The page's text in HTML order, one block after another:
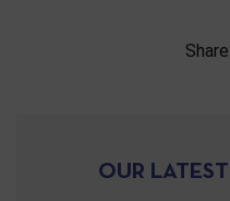
Share:
OUR